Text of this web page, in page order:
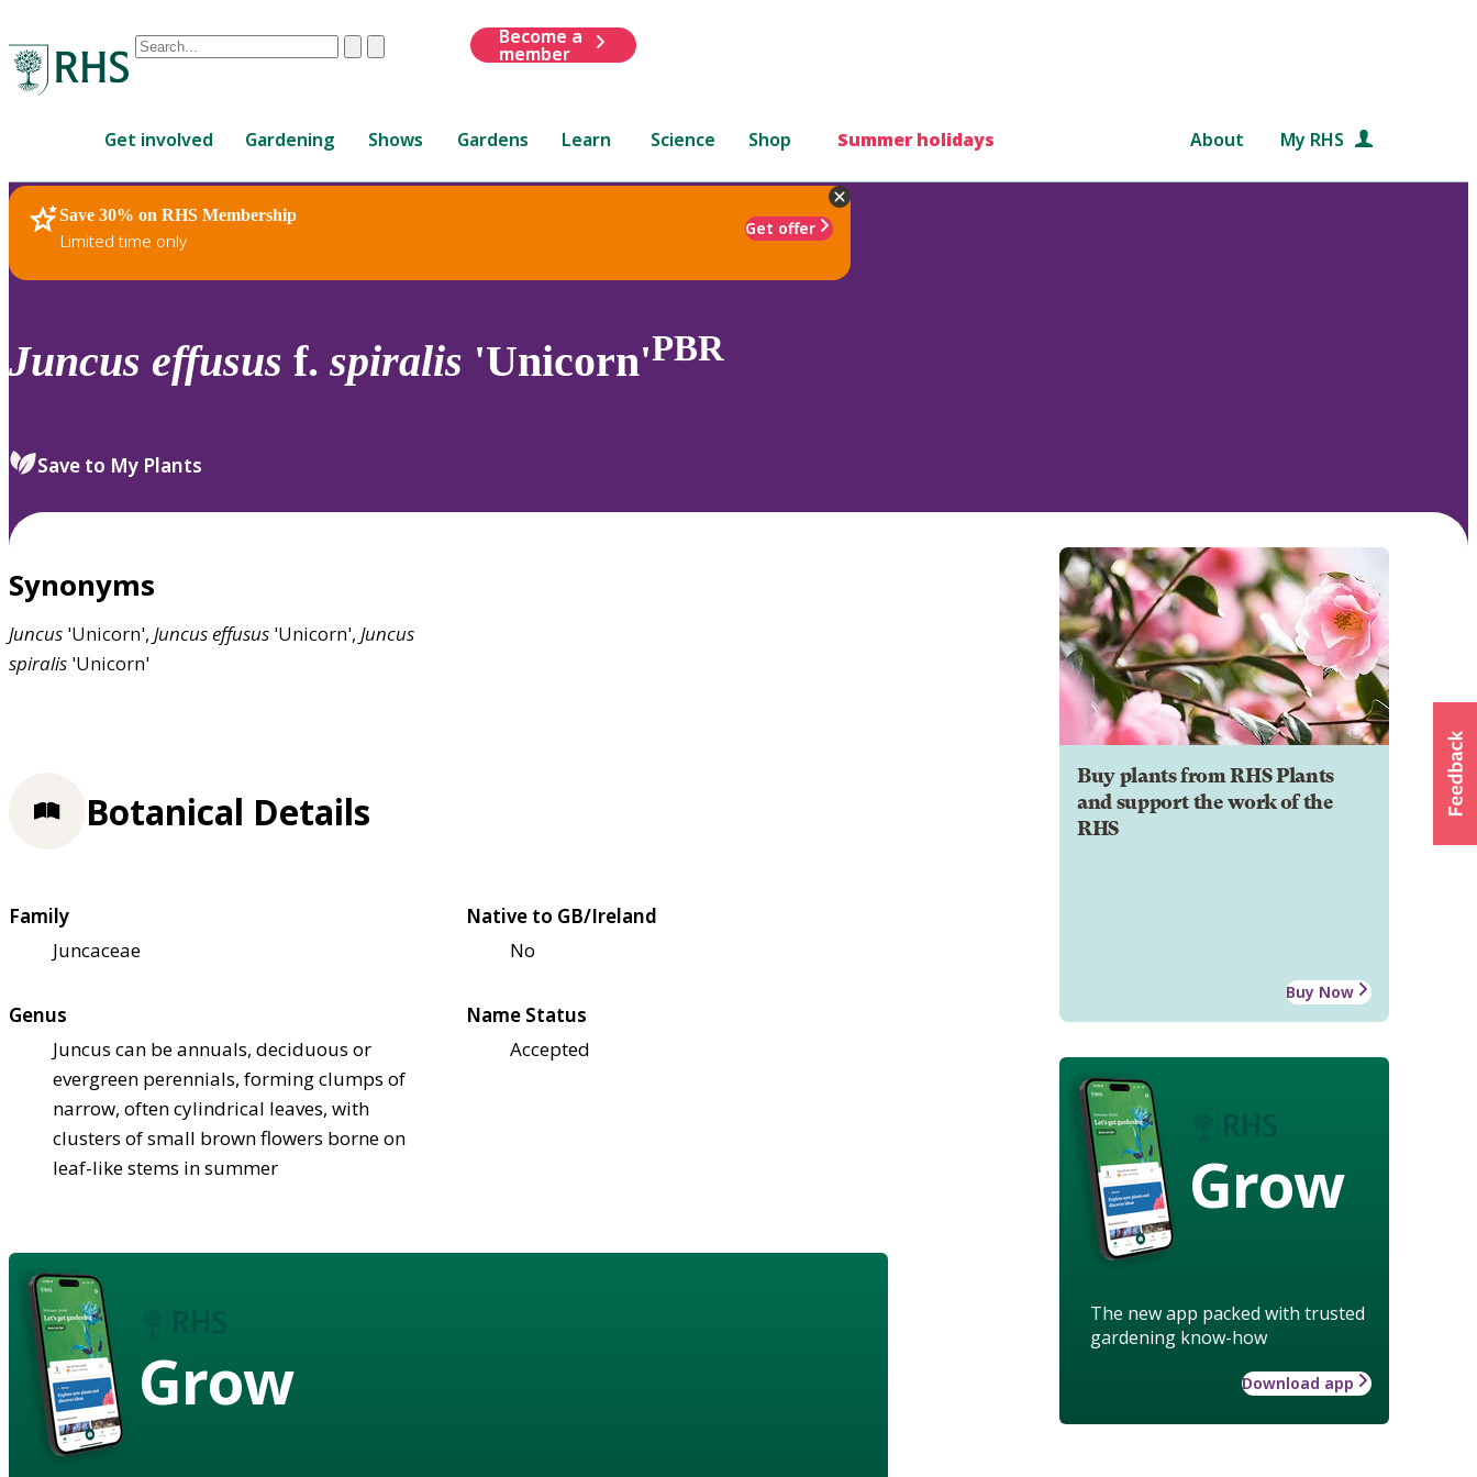
Conduct
are
up
and
down
review
select.
ClearSubmit
Become a
member
Get involved Gardening Shows Gardens Learn Science Shop Summer holidays About My RHS
Save 30% on RHS Membership
Limited time only
Get offer
RHS Home Plants
Juncus effusus f.spiralis 'Unicorn'PBR
Save to My Plants
Synonyms
Juncus 'Unicorn', Juncuseffusus 'Unicorn', Juncus
spiralis 'Unicorn'
Buy plants from RHS Plants
and support the work of the
RHS
Buy Now
Grow
The new app packed with trusted
gardening know-how
Download app
Botanical Details
Family
Juncaceae
Native to GB/Ireland
No
Genus
Juncus can be annuals, deciduous or
evergreen perennials, forming clumps of
narrow, often cylindrical leaves, with
clusters of small brown flowers borne on
leaf-like stems in summer
Name Status
Accepted
Grow